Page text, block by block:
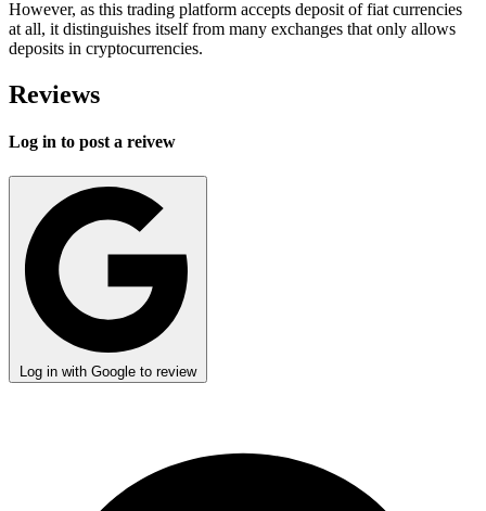
However, as this trading platform accepts deposit of fiat currencies
at all, it distinguishes itself from many exchanges that only allows
deposits in cryptocurrencies.
Reviews
Log in to post a reivew
Log in with Google to review